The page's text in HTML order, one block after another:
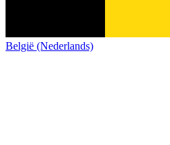
België (Nederlands)